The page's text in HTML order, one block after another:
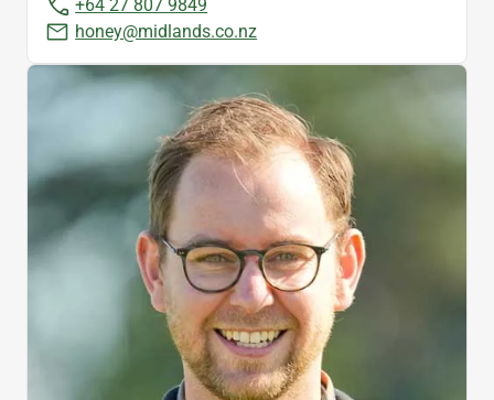
+64 27 807 9849
honey@midlands.co.nz